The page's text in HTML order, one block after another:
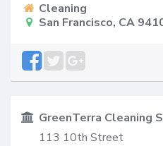
Cleaning
San Francisco, CA
GreenTerra Cleaning
113 10th Street